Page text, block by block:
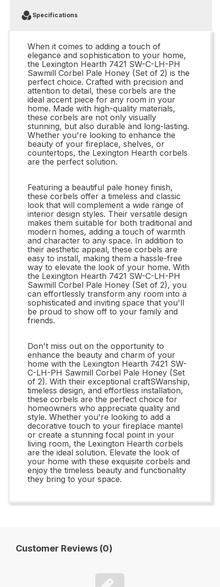
Specifications
When it comes to adding a touch of
elegance and sophistication to your home,
the Lexington Hearth 7421 SW-C-LH-PH
Sawmill Corbel Pale Honey (Set of 2) is the
perfect choice. Crafted with precision and
attention to detail, these corbels are the
ideal accent piece for any room in your
home. Made with high-quality materials,
these corbels are not only visually
stunning, but also durable and long-lasting.
Whether you're looking to enhance the
beauty of your fireplace, shelves, or
countertops, the Lexington Hearth corbels
are the perfect solution.
Featuring a beautiful pale honey finish,
these corbels offer a timeless and classic
look that will complement a wide range of
interior design styles. Their versatile design
makes them suitable for both traditional and
modern homes, adding a touch of warmth
and character to any space. In addition to
their aesthetic appeal, these corbels are
easy to install, making them a hassle-free
way to elevate the look of your home. With
the Lexington Hearth 7421 SW-C-LH-PH
Sawmill Corbel Pale Honey (Set of 2), you
can effortlessly transform any room into a
sophisticated and inviting space that you'll
be proud to show off to your family and
friends.
Don't miss out on the opportunity to
enhance the beauty and charm of your
home with the Lexington Hearth 7421 SW-
C-LH-PH Sawmill Corbel Pale Honey (Set
of 2). With their exceptional craftSWanship,
timeless design, and effortless installation,
these corbels are the perfect choice for
homeowners who appreciate quality and
style. Whether you're looking to add a
decorative touch to your fireplace mantel
or create a stunning focal point in your
living room, the Lexington Hearth corbels
are the ideal solution. Elevate the look of
your home with these exquisite corbels and
enjoy the timeless beauty and functionality
they bring to your space.
Customer Reviews (0)